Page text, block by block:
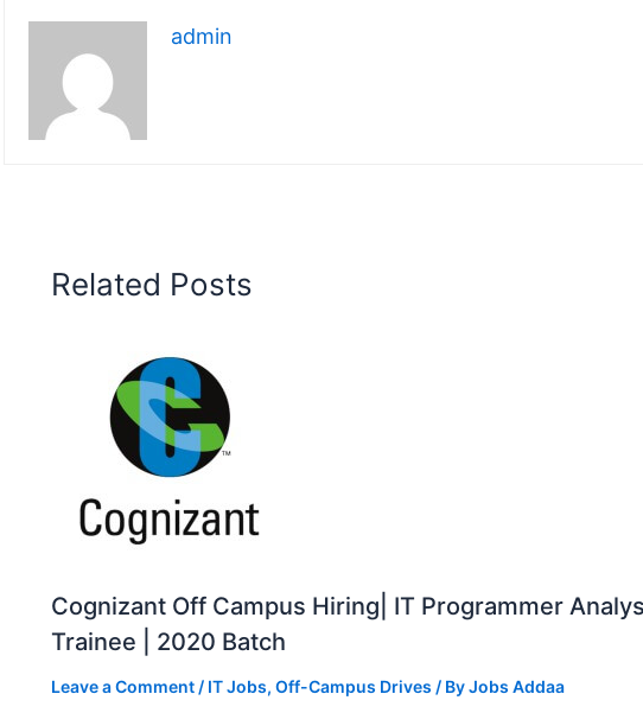
admin
Related Posts
Cognizant Off Campus Hiring| IT Programmer
Trainee | 2020 Batch
Leave a Comment / IT Jobs, Off-Campus Drives / ByJobs Addaa